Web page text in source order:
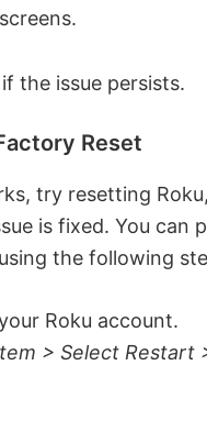
the issue persists.
Reset
try resetting
is fixed. You can
the following
Roku account.
> Select Restart